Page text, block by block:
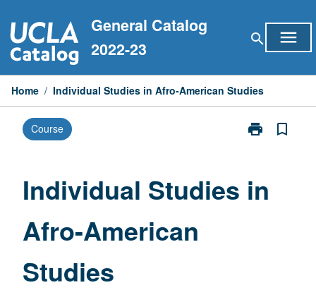
to
content
General Catalog
2022-23
search menu
Home / Individual Studies in Afro-American Studies
Course print
Print
Afro-
bookmark_border
Individual Studies in
Afro-American
Studies